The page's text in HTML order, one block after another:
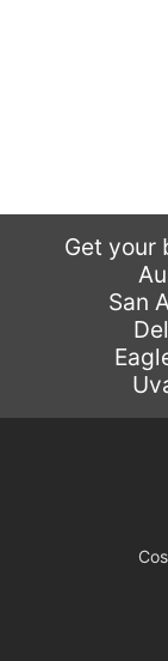
Get your
San